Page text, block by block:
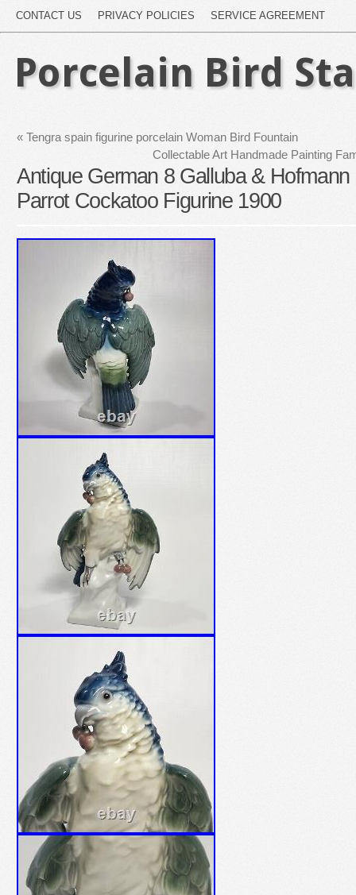
CONTACT US PRIVACY POLICIES SERVICE AGREEMENT
Porcelain Bird
« Tengra spain figurine porcelain Woman Bird Fountain
Collectable Art Handmade Painting
Antique German 8 Galluba & Hofmann
Parrot Cockatoo Figurine 1900